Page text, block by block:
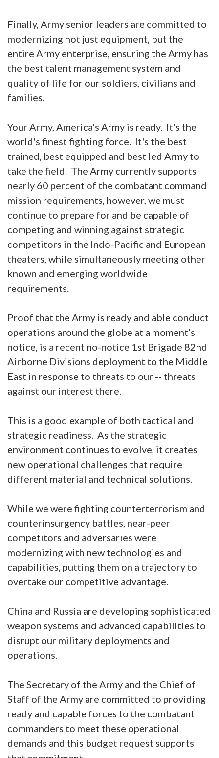
Finally, Army senior leaders are committed to
modernizing not just equipment, but the
entire Army enterprise, ensuring the Army has
the best talent management system and
quality of life for our soldiers, civilians and
families.
Your Army, America's Army is ready. It's the
world's finest fighting force. It's the best
trained, best equipped and best led Army to
take the field. The Army currently supports
nearly 60 percent of the combatant command
mission requirements, however, we must
continue to prepare for and be capable of
competing and winning against strategic
competitors in the Indo-Pacific and European
theaters, while simultaneously meeting other
known and emerging worldwide
requirements.
Proof that the Army is ready and able conduct
operations around the globe at a moment’s
notice, is a recent no-notice 1st Brigade 82nd
Airborne Divisions deployment to the Middle
East in response to threats to our -- threats
against our interest there.
This is a good example of both tactical and
strategic readiness. As the strategic
environment continues to evolve, it creates
new operational challenges that require
different material and technical solutions.
While we were fighting counterterrorism and
counterinsurgency battles, near-peer
competitors and adversaries were
modernizing with new technologies and
capabilities, putting them on a trajectory to
overtake our competitive advantage.
China and Russia are developing sophisticated
weapon systems and advanced capabilities to
disrupt our military deployments and
operations.
The Secretary of the Army and the Chief of
Staff of the Army are committed to providing
ready and capable forces to the combatant
commanders to meet these operational
demands and this budget request supports